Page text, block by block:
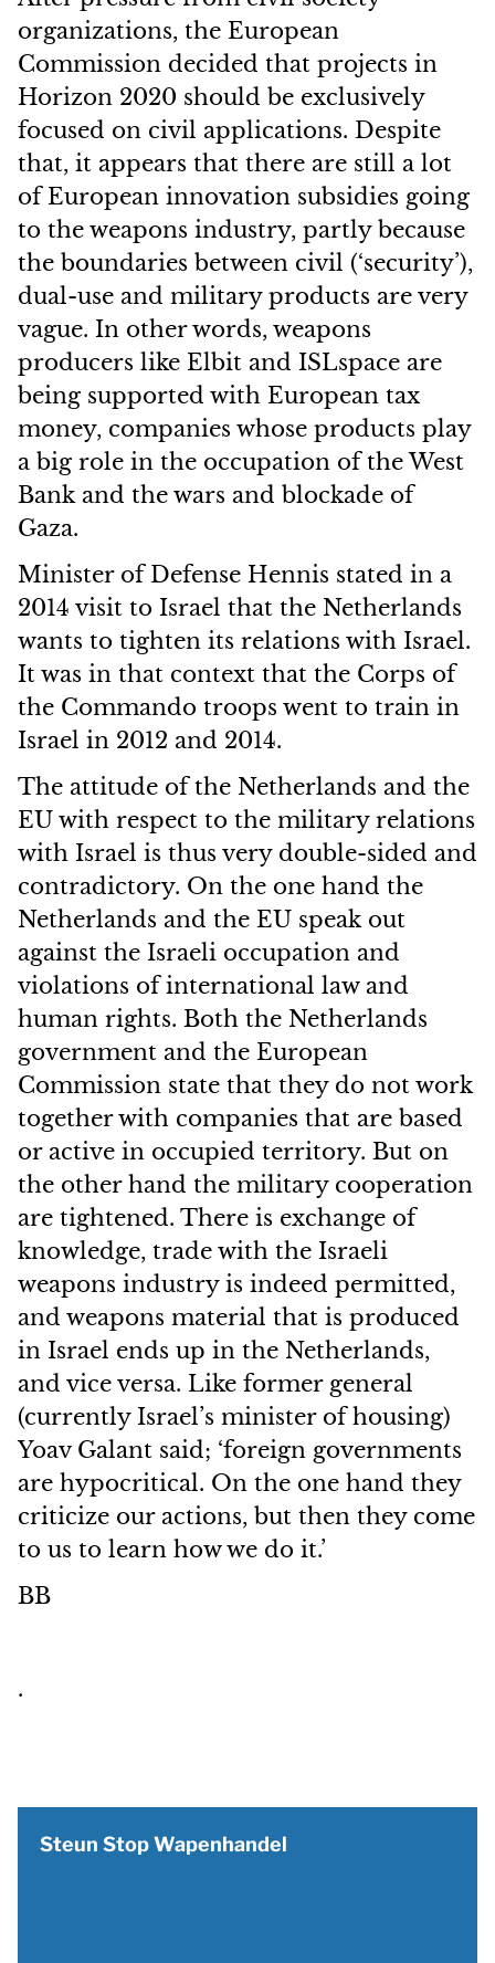
organizations, the European
Commission decided that projects in
Horizon 2020 should be exclusively
focused on civil applications. Despite
that, it appears that there are still a lot
of European innovation subsidies going
to the weapons industry, partly because
the boundaries between civil (‘security’),
dual-use and military products are very
vague. In other words, weapons
producers like Elbit and ISLspace are
being supported with European tax
money, companies whose products play
a big role in the occupation of the West
Bank and the wars and blockade of
Gaza.
Minister of Defense Hennis stated in a
2014 visit to Israel that the Netherlands
wants to tighten its relations with Israel.
It was in that context that the Corps of
the Commando troops went to train in
Israel in 2012 and 2014.
The attitude of the Netherlands and the
EU with respect to the military relations
with Israel is thus very double-sided and
contradictory. On the one hand the
Netherlands and the EU speak out
against the Israeli occupation and
violations of international law and
human rights. Both the Netherlands
government and the European
Commission state that they do not work
together with companies that are based
or active in occupied territory. But on
the other hand the military cooperation
are tightened. There is exchange of
knowledge, trade with the Israeli
weapons industry is indeed permitted,
and weapons material that is produced
in Israel ends up in the Netherlands,
and vice versa. Like former general
(currently Israel’s minister of housing)
Yoav Galant said; ‘foreign governments
are hypocritical. On the one hand they
criticize our actions, but then they come
to us to learn how we do it.’
BB
.
Steun Stop Wapenhandel